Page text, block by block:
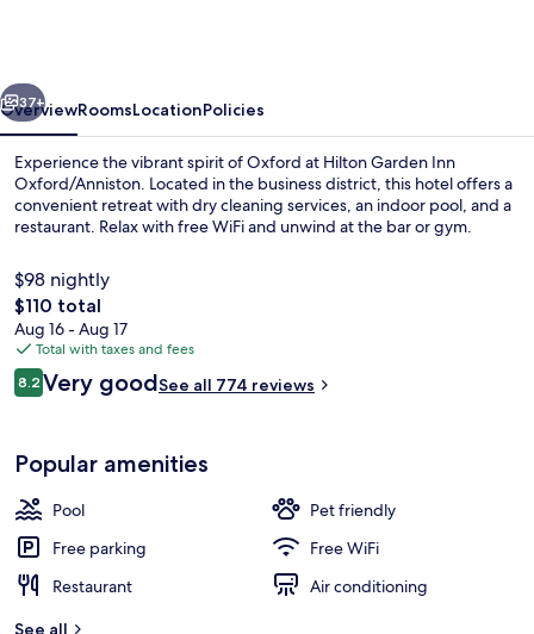
Next
37+
OverviewRoomsLocationPolicies
Experience the vibrant spirit of Oxford at Hilton Garden Inn
Oxford/Anniston. Located in the business district, this hotel offers a
convenient retreat with dry cleaning services, an indoor pool, and a
restaurant. Relax with free WiFi and unwind at the bar or gym.
$98 nightly
The
total
price
is
$110
$110 total
Aug 16 - Aug 17
Total with taxes and fees
Reviews
8.28.2 out of 10
Very goodSee all 774 reviews
Popular amenities
Pool
Pet friendly
Free parking
Free WiFi
Restaurant
Air conditioning
See all